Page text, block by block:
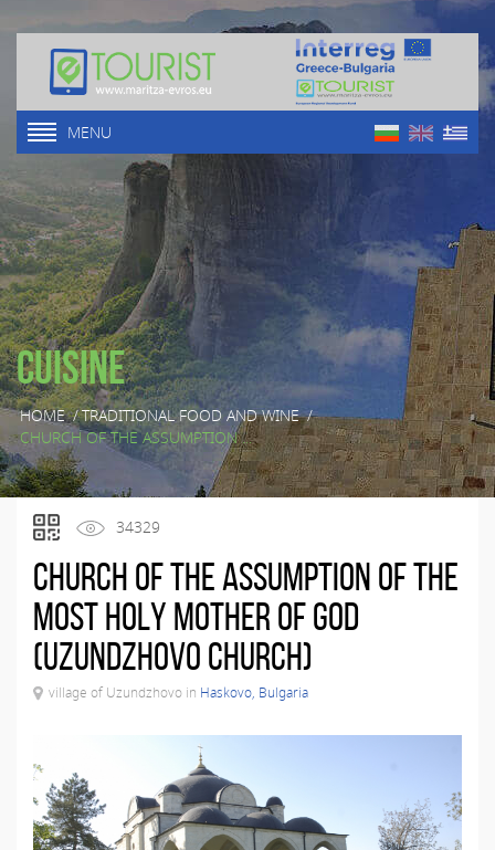
MENU
Cuisine
HOME/TRADITIONAL FOOD AND WINE/
CHURCH OF THE ASSUMPTION ...
34329
Church of the Assumption of the
Most Holy Mother of God
(Uzundzhovo Church)
village of Uzundzhovo in Haskovo, Bulgaria